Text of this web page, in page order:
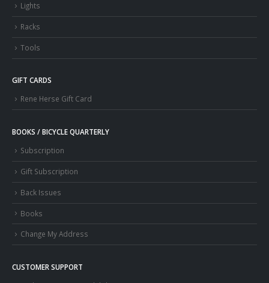
Lights
Racks
Tools
GIFT CARDS
Rene Herse Gift Card
BOOKS / BICYCLE QUARTERLY
Subscription
Gift Subscription
Back Issues
Books
Change My Address
CUSTOMER SUPPORT